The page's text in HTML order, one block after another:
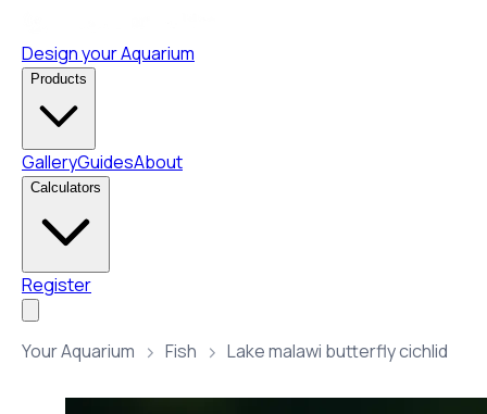
Design your Aquarium
Products
GalleryGuidesAbout
Calculators
Register
Your Aquarium Fish Lake malawi butterfly cichlid